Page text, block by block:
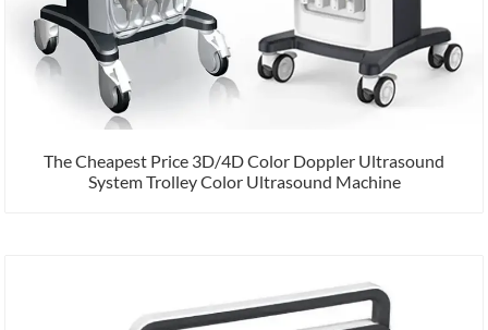
The Cheapest Price 3D/4D Color Doppler Ultrasound
System Trolley Color Ultrasound Machine